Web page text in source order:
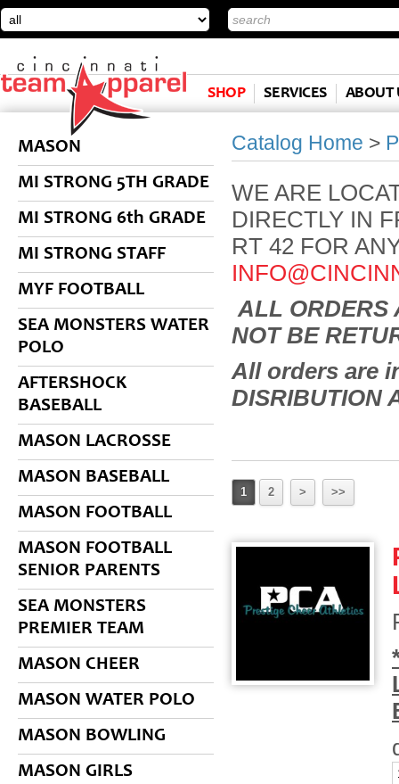
SHOP SERVICES ABOUT
MASON
MI STRONG 5TH GRADE
MI STRONG 6th GRADE
MI STRONG STAFF
MYF FOOTBALL
SEA MONSTERS WATER
POLO
AFTERSHOCK
BASEBALL
MASON LACROSSE
MASON BASEBALL
MASON FOOTBALL
MASON FOOTBALL
SENIOR PARENTS
SEA MONSTERS
PREMIER TEAM
MASON CHEER
MASON WATER POLO
MASON BOWLING
MASON GIRLS
Catalog Home >
WE ARE
DIRECTLY IN
RT 42 FOR
ALL ORDERS
NOT BE
All orders are
DISRIBUTION
1 2 > >>